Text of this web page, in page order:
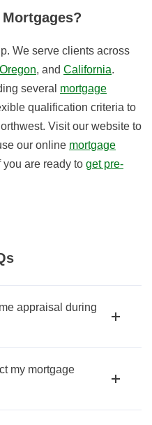
We serve clients across
Oregon, and California.
several mortgage
qualification criteria to
Visit our website to
our online mortgage
you are ready to get pre-
appraisal during
my mortgage